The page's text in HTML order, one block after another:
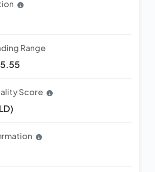
Range
Score